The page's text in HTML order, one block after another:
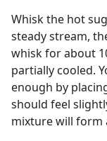
Whisk the hot
steady stream,
whisk for about
partially cooled.
enough by
should feel
mixture will form